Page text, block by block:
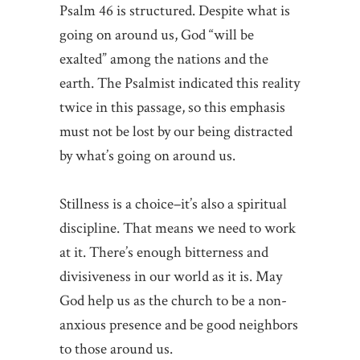
Psalm 46 is structured. Despite what is
going on around us, God “will be
exalted” among the nations and the
earth. The Psalmist indicated this reality
twice in this passage, so this emphasis
must not be lost by our being distracted
by what’s going on around us.
Stillness is a choice–it’s also a spiritual
discipline. That means we need to work
at it. There’s enough bitterness and
divisiveness in our world as it is. May
God help us as the church to be a non-
anxious presence and be good neighbors
to those around us.